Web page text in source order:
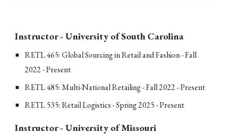
Instructor - University of South Carolina
RETL465: Global Sourcing in Retail and Fashion - Fall
2022 - Present
RETL 485: Multi-National Retailing - Fall 2022 - Present
RETL 535: Retail Logistics - Spring 2025 - Present
Instructor-University of Missouri